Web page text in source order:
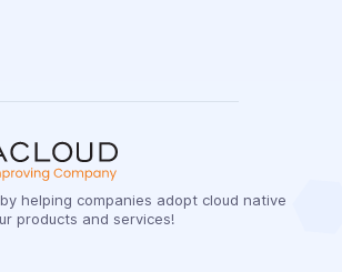
helping companies adopt cloud native
products and services!